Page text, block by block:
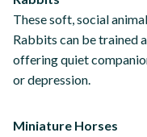
These soft, social
Rabbits can be trained
offering quiet
or depression.
Miniature Horses